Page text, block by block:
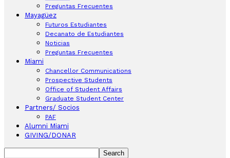
Preguntas Frecuentes
Mayagüez
Futuros Estudiantes
Decanato de Estudiantes
Noticias
Preguntas Frecuentes
Miami
Chancellor Communications
Prospective Students
Office of Student Affairs
Graduate Student Center
Partners/ Socios
PAF
Alumni Miami
GIVING/DONAR